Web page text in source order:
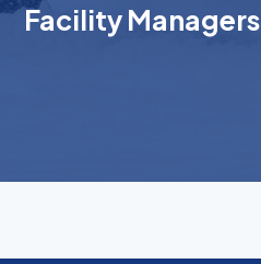
Facility Managers